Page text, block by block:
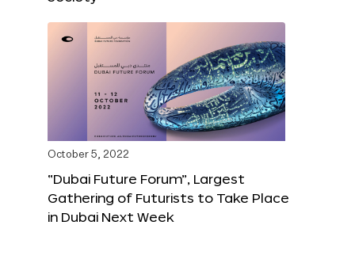
October 5, 2022
“Dubai Future Forum”, Largest
Gathering of Futurists to Take Place
in Dubai Next Week